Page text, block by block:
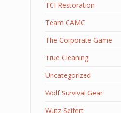
TCI Restoration
Team CAMC
The Corporate Game
True Cleaning
Uncategorized
Wolf Survival Gear
Wutz Seifert